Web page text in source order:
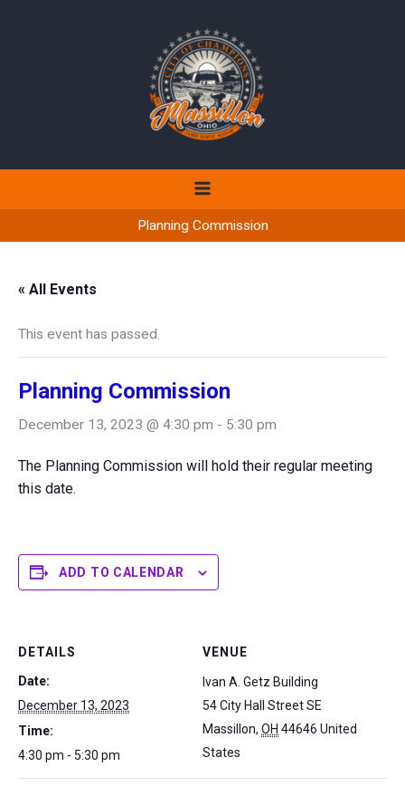
Planning Commission
« All Events
This event has passed.
Planning Commission
December 13, 2023 @ 4:30 pm - 5:30 pm
The Planning Commission will hold their regular meeting
this date.
ADD TO CALENDAR
DETAILS
Date:
December 13, 2023
Time:
4:30 pm - 5:30 pm
VENUE
Ivan A. Getz Building
54 City Hall Street SE
Massillon, OH 44646 United
States